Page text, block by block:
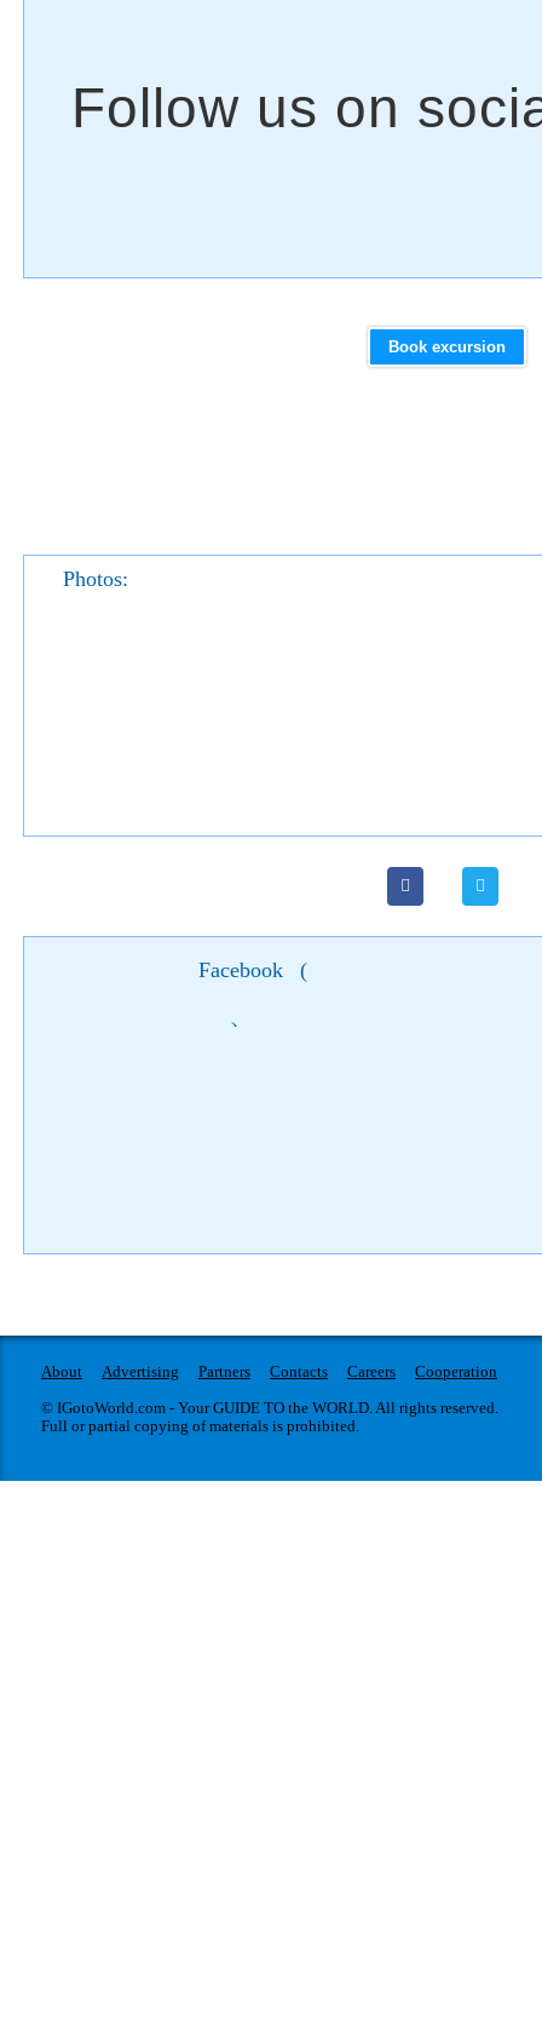
Book excursion
Photos:
Facebook (
)
About Advertising Partners Contacts Careers
Cooperation
© IGotoWorld.com - Your GUIDE TO the WORLD. All rights reserved.
Full or partial copying of materials is prohibited.